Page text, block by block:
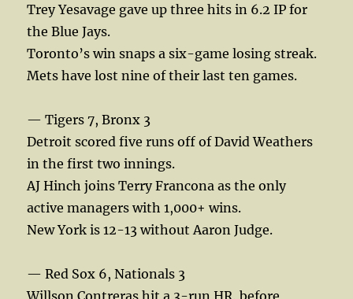
Trey Yesavage gave up three hits in 6.2 IP for
the Blue Jays.
Toronto’s win snaps a six-game losing streak.
Mets have lost nine of their last ten games.
— Tigers 7, Bronx 3
Detroit scored five runs off of David Weathers
in the first two innings.
AJ Hinch joins Terry Francona as the only
active managers with 1,000+ wins.
New York is 12-13 without Aaron Judge.
— Red Sox 6, Nationals 3
Willson Contreras hit a 3-run HR, before